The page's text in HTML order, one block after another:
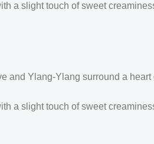
a slight touch of sweet
and Ylang-Ylang surround a
a slight touch of sweet